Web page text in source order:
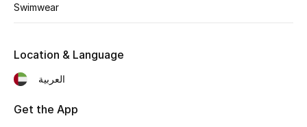
Swimwear
Location & Language
العربية
Get the App